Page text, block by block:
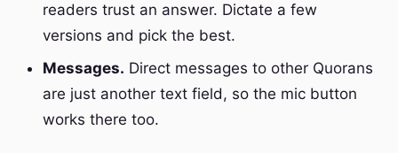
readers trust an answer. Dictate a few
versions and pick the best.
Messages. Direct messages to other Quorans
are just another text field, so the mic button
works there too.